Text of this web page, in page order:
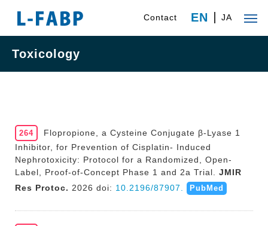
Contact EN JA
Toxicology
264
Flopropione, a Cysteine Conjugate β-Lyase 1
Inhibitor, for Prevention of Cisplatin- Induced
Nephrotoxicity: Protocol for a Randomized, Open-
Label, Proof-of-Concept Phase 1 and 2a Trial.
JMIR
Res Protoc. 2026 doi: 10.2196/87907. PubMed